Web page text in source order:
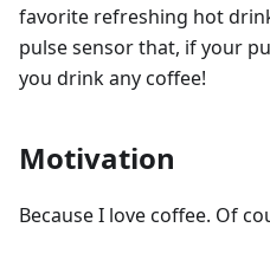
favorite refreshing hot
pulse sensor that, if your
you drink any coffee!
Motivation
Because I love coffee. Of